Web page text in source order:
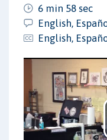
6 min 58 sec
English,
English,